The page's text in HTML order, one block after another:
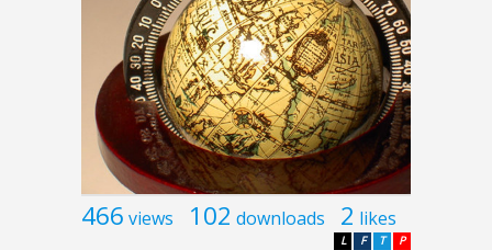
466 views 102 downloads 2 likes
P
T
F
L